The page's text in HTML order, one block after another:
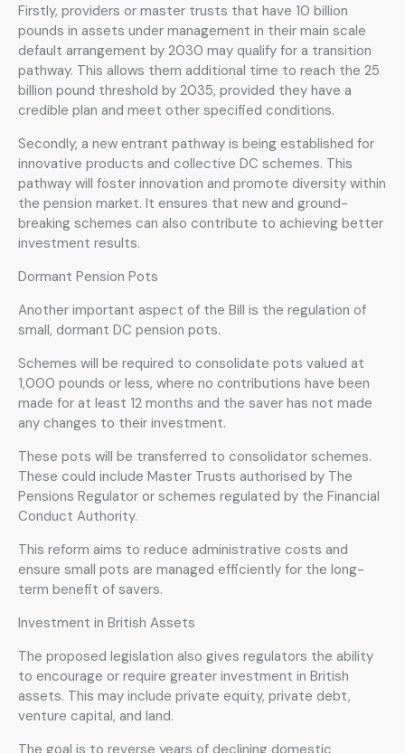
Firstly, providers or master trusts that have 10 billion
pounds in assets under management in their main scale
default arrangement by 2030 may qualify for a transition
pathway. This allows them additional time to reach the 25
billion pound threshold by 2035, provided they have a
credible plan and meet other specified conditions.
Secondly, a new entrant pathway is being established for
innovative products and collective DC schemes. This
pathway will foster innovation and promote diversity within
the pension market. It ensures that new and ground-
breaking schemes can also contribute to achieving better
investment results.
Dormant Pension Pots
Another important aspect of the Bill is the regulation of
small, dormant DC pension pots.
Schemes will be required to consolidate pots valued at
1,000 pounds or less, where no contributions have been
made for at least 12 months and the saver has not made
any changes to their investment.
These pots will be transferred to consolidator schemes.
These could include Master Trusts authorised by The
Pensions Regulator or schemes regulated by the Financial
Conduct Authority.
This reform aims to reduce administrative costs and
ensure small pots are managed efficiently for the long-
term benefit of savers.
Investment in British Assets
The proposed legislation also gives regulators the ability
to encourage or require greater investment in British
assets. This may include private equity, private debt,
venture capital, and land.
The goal is to reverse years of declining domestic